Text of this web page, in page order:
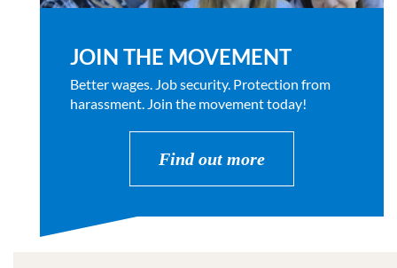
JOIN THE MOVEMENT
Better wages. Job security. Protection from
harassment. Join the movement today!
Find out more